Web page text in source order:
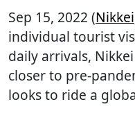
Sep 15, 2022 (Nikkei
individual tourist
daily arrivals,
closer to pre-
looks to ride a